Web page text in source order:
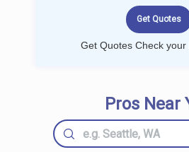
Get Quotes Check your
Pros Near